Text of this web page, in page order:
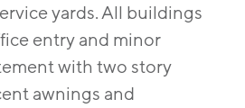
yards. All buildings
entry and minor
with two story
awnings and